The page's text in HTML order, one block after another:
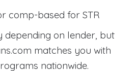
comp-based for STR
depending on lender, but
matches you with
nationwide.